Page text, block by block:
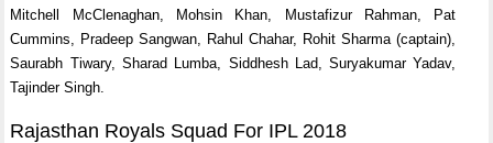
Mitchell McClenaghan, Mohsin Khan, Mustafizur Rahman, Pat
Cummins, Pradeep Sangwan, Rahul Chahar, Rohit Sharma (captain),
Saurabh Tiwary, Sharad Lumba, Siddhesh Lad, Suryakumar Yadav,
Tajinder Singh.
Rajasthan Royals Squad For IPL 2018